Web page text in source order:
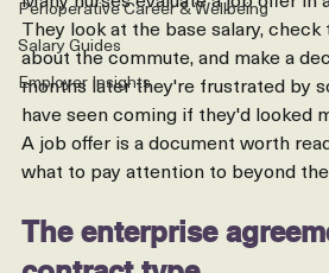
Coffee Break with Kate
Perioperative Career & Wellbeing
Salary Guides
Employer Insights
Many nurses evaluate a job offer in
They look at the base salary, check
about the commute, and make a
months later they're frustrated by
have seen coming if they'd looked
A job offer is a document worth
what to pay attention to beyond the